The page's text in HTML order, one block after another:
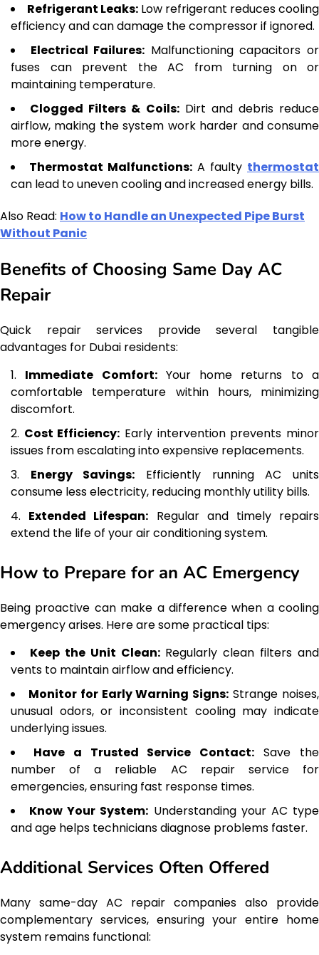
Refrigerant Leaks: Low refrigerant reduces cooling
efficiency and can damage the compressor if ignored.
Electrical Failures: Malfunctioning capacitors or
fuses can prevent the AC from turning on or
maintaining temperature.
Clogged Filters & Coils:Dirt and debris reduce
airflow, making the system work harder and consume
more energy.
Thermostat Malfunctions: A faulty thermostat
can lead to uneven cooling and increased energy bills.
Also Read: How to Handle an Unexpected Pipe Burst
Without Panic
Benefits of Choosing Same Day AC
Repair
Quick repair services provide several tangible
advantages for Dubai residents:
Immediate Comfort:Your home returns to a
comfortable temperature within hours, minimizing
discomfort.
Cost Efficiency: Early intervention prevents minor
issues from escalating into expensive replacements.
Energy Savings: Efficiently running AC units
consume less electricity, reducing monthly utility bills.
Extended Lifespan: Regular and timely repairs
extend the life of your air conditioning system.
How to Prepare for an AC Emergency
Being proactive can make a difference when a cooling
emergency arises. Here are some practical tips:
Keep the Unit Clean:Regularly clean filters and
vents to maintain airflow and efficiency.
Monitor for Early Warning Signs: Strange noises,
unusual odors, or inconsistent cooling may indicate
underlying issues.
Have a Trusted Service Contact: Save the
number of a reliable AC repair service for
emergencies, ensuring fast response times.
Know Your System: Understanding your AC type
and age helps technicians diagnose problems faster.
Additional Services Often Offered
Many same-day AC repair companies also provide
complementary services, ensuring your entire home
system remains functional: